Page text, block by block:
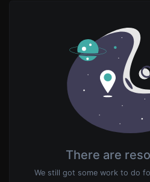
There are
We still got some work to do